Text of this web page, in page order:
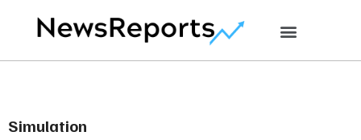
Simulation